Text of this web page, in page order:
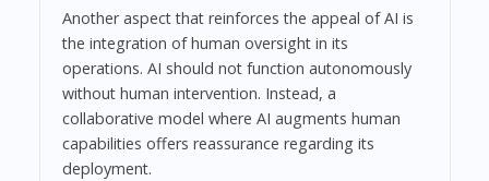
Another aspect that reinforces the appeal of AI is
the integration of human oversight in its
operations. AI should not function autonomously
without human intervention. Instead, a
collaborative model where AI augments human
capabilities offers reassurance regarding its
deployment.